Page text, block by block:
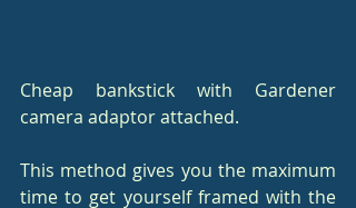
Cheap bankstick with Gardener
camera adaptor attached.
This method gives you the maximum
time to get yourself framed with the